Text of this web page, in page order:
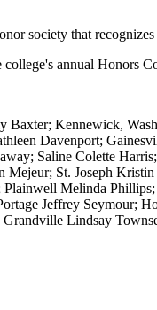
society that
annual Honors
Kennewick,
Davenport;
Saline Colette
St. Joseph
Melinda
Jeffrey Seymour;
Lindsay